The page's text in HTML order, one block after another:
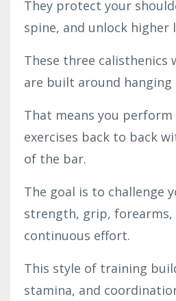
They protect your
spine, and unlock higher
These three calisthenics
are built around hanging
That means you
exercises back to back
of the bar.
The goal is to challenge
strength, grip, forearms,
continuous effort.
This style of training
stamina, and